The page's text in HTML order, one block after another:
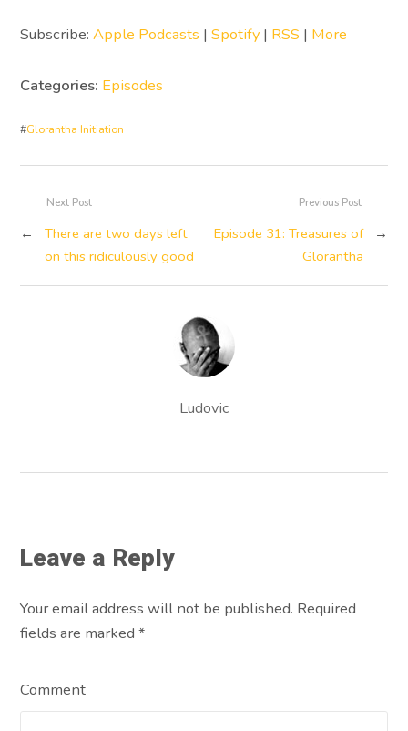
Subscribe:Apple Podcasts |Spotify | RSS | More
Categories: Episodes
#Glorantha Initiation
Previous Post
Episode 31: Treasures of
Glorantha
→
Next Post
←
There are two days left
on this ridiculously good
Ludovic
Leave a Reply
Your email address will not be published. Required
fields are marked*
Comment